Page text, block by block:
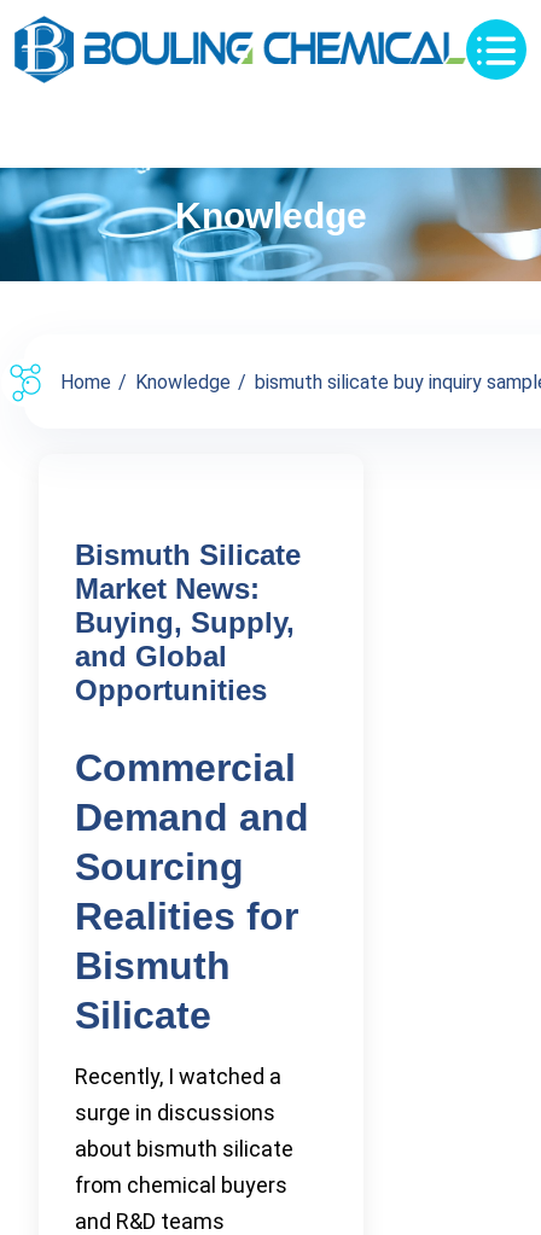
Knowledge
Home Knowledge bismuth silicate buy inquiry
Bismuth Silicate
Market News:
Buying, Supply,
and Global
Opportunities
Commercial
Demand and
Sourcing
Realities for
Bismuth
Silicate
Recently, I watched a
surge in discussions
about bismuth silicate
from chemical buyers
and R&D teams